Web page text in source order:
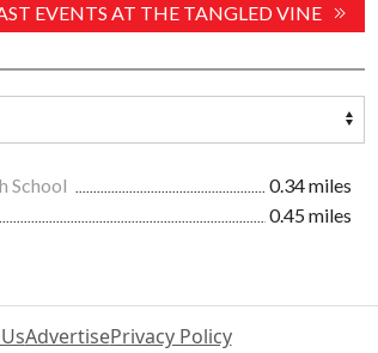
EVENTS AT THE TANGLED VINE
School
0.34 miles
0.45 miles
AdvertisePrivacy Policy